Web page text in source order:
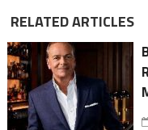
RELATED ARTICLES